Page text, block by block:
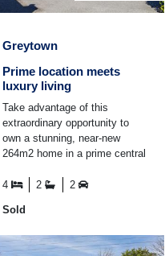
Greytown
Prime location meets
luxury living
Take advantage of this
extraordinary opportunity to
own a stunning, near-new
264m2 home in a prime central
convenience and an ...
4 2 2
Sold